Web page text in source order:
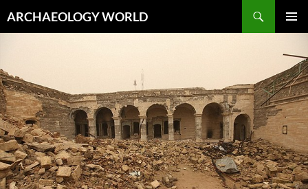
toARCHAEOLOGY WORLD